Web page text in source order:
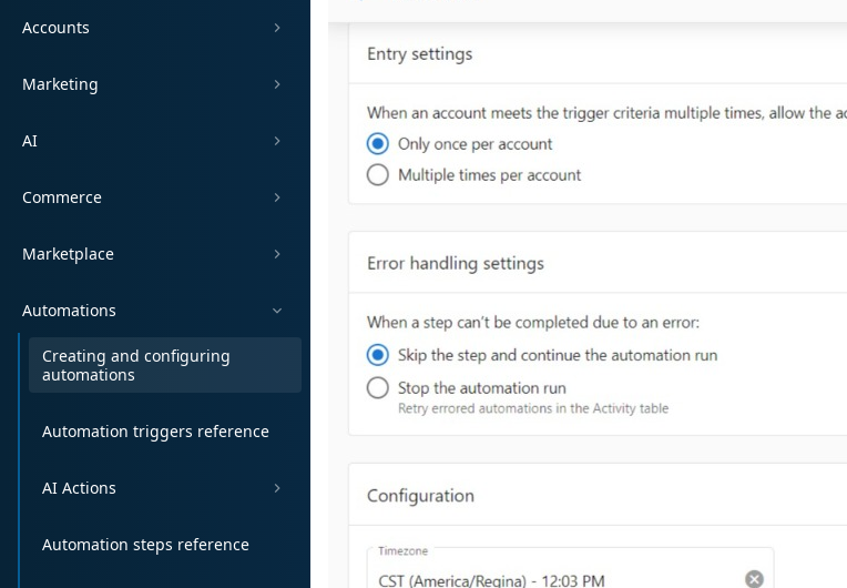
Accounts
Marketing
AI
Commerce
Marketplace
Automations
Creating and configuring
automations
Automation triggers reference
AI Actions
Automation steps reference